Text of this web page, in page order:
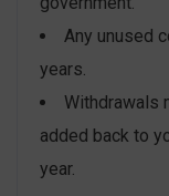
Any unused
years.
Withdrawals
added back to
year.